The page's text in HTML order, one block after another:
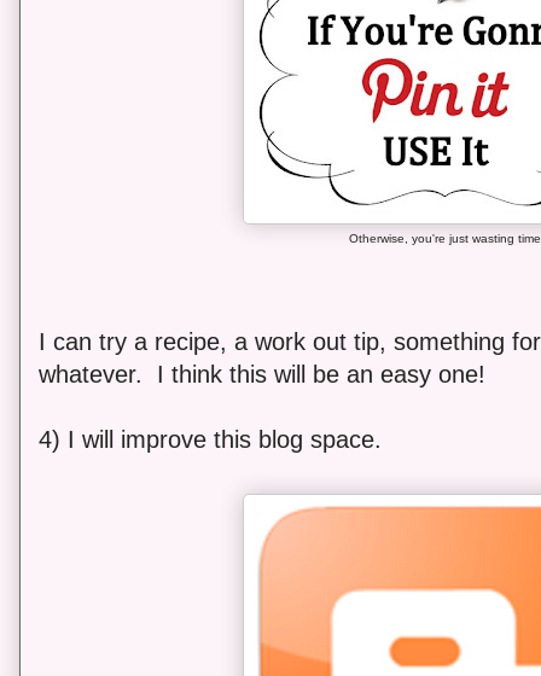
Otherwise, you're just wasting
I can try a recipe, a work out tip, something
whatever. I think this will be an easy one!
4) I will improve this blog space.